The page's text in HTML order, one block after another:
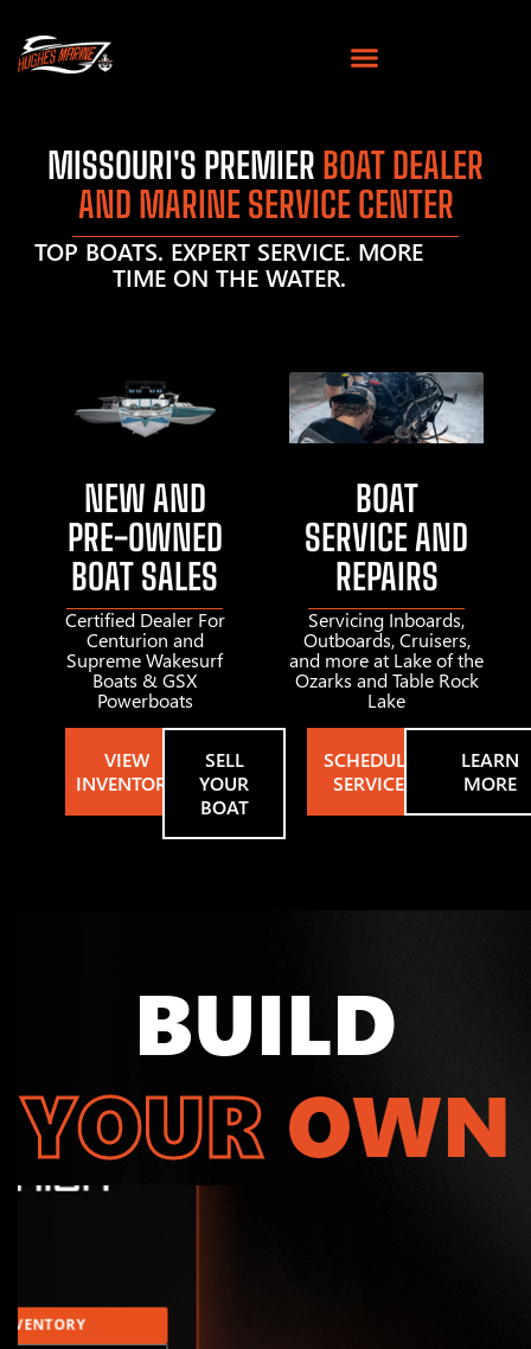
MISSOURI'S PREMIER BOAT DEALER
AND MARINE SERVICE CENTER
TOP BOATS. EXPERT SERVICE. MORE
TIME ON THE WATER.
NEW AND
PRE-OWNED
BOAT SALES
Certified Dealer For
Centurion and
Supreme Wakesurf
Boats & GSX
Powerboats
VIEW
INVENTORY
SELL
YOUR
BOAT
BOAT
SERVICE AND
REPAIRS
Servicing Inboards,
Outboards, Cruisers,
and more at Lake of the
Ozarks and Table Rock
Lake
SCHEDULE
SERVICE
LEARN
MORE
BUILD
YOUR OWN